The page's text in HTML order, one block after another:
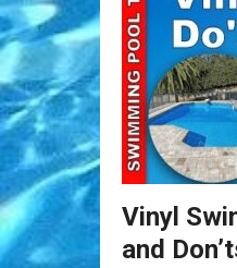
Vinyl
and